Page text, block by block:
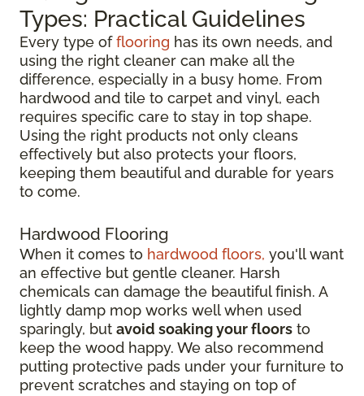
Types: Practical Guidelines
Every type offlooring has its own needs, and
using the right cleaner can make all the
difference, especially in a busy home. From
hardwood and tile to carpet and vinyl, each
requires specific care to stay in top shape.
Using the right products not only cleans
effectively but also protects your floors,
keeping them beautiful and durable for years
to come.
Hardwood Flooring
When it comes to hardwood floors, you'll want
an effective but gentle cleaner. Harsh
chemicals can damage the beautiful finish. A
lightly damp mop works well when used
sparingly, but avoid soaking your floors to
keep the wood happy. We also recommend
putting protective pads under your furniture to
prevent scratches and staying on top of